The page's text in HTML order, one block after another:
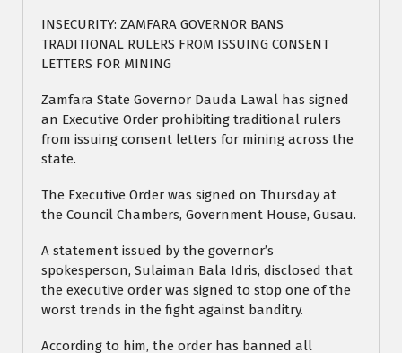
INSECURITY: ZAMFARA GOVERNOR BANS
TRADITIONAL RULERS FROM ISSUING CONSENT
LETTERS FOR MINING
Zamfara State Governor Dauda Lawal has signed
an Executive Order prohibiting traditional rulers
from issuing consent letters for mining across the
state.
The Executive Order was signed on Thursday at
the Council Chambers, Government House, Gusau.
A statement issued by the governor’s
spokesperson, Sulaiman Bala Idris, disclosed that
the executive order was signed to stop one of the
worst trends in the fight against banditry.
According to him, the order has banned all